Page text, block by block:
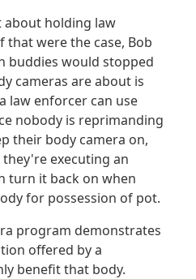
about holding law
that were the case, Bob
buddies would stopped
cameras are about is
law enforcer can use
nobody is reprimanding
their body camera on,
executing an
turn it back on when
for possession of pot.
program demonstrates
offered by a
benefit that body.